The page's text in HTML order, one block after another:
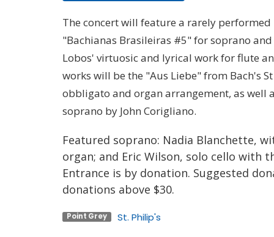
The concert will feature a rarely
"Bachianas Brasileiras #5" for soprano
Lobos' virtuosic and lyrical work for flute
works will be the "Aus Liebe" from Bach's
obbligato and organ arrangement, as well
soprano by John Corigliano.
Featured soprano: Nadia Blanchette,
organ; and Eric Wilson, solo cello with
Entrance is by donation. Suggested
donations above $30.
Point Grey St. Philip's